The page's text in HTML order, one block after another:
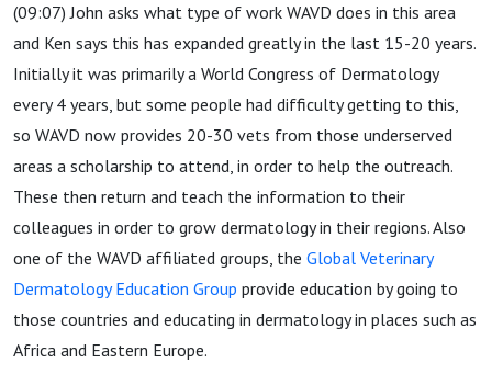
(09:07) John asks what type of work WAVD does in this area
and Ken says this has expanded greatly in the last 15-20 years.
Initially it was primarily a World Congress of Dermatology
every 4 years, but some people had difficulty getting to this,
so WAVD now provides 20-30 vets from those underserved
areas a scholarship to attend, in order to help the outreach.
These then return and teach the information to their
colleagues in order to grow dermatology in their regions. Also
one of the WAVD affiliated groups, the Global Veterinary
Dermatology Education Group provide education by going to
those countries and educating in dermatology in places such as
Africa and Eastern Europe.